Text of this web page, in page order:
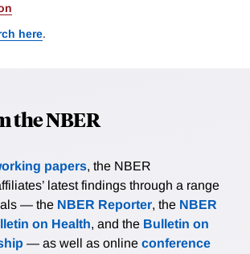
here.
the NBER
papers, the NBER
latest findings through a range
— the NBER Reporter, the NBER
on Health, and the Bulletin on
— as well as online conference